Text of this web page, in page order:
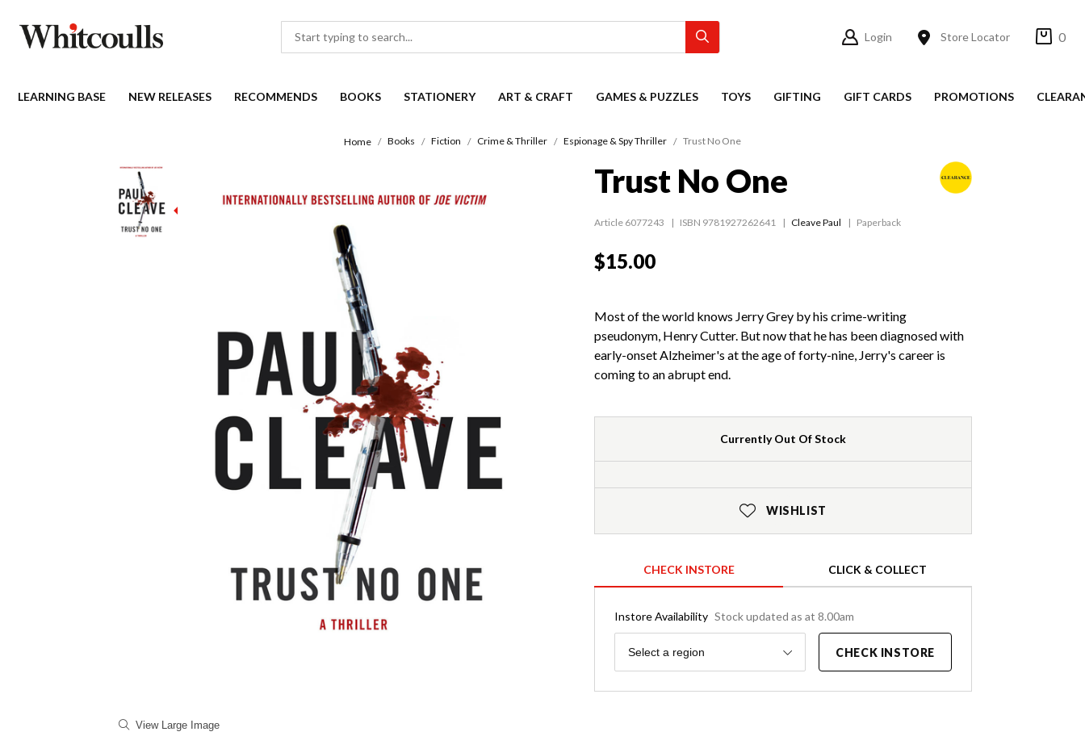
Login Store Locator 0
LEARNING BASE NEW RELEASES RECOMMENDS BOOKS STATIONERY ART & CRAFT GAMES & PUZZLES TOYS GIFTING GIFT CARDS PROMOTIONS
Home Books Fiction Crime & Thriller Espionage & Spy Thriller Trust No One
View Large Image
Trust No One
Article 6077243 ISBN 9781927262641 Cleave Paul Paperback
$15.00
Most of the world knows Jerry Grey by his crime-writing
pseudonym, Henry Cutter. But now that he has been diagnosed with
early-onset Alzheimer's at the age of forty-nine, Jerry's career is
coming to an abrupt end.
Currently Out Of Stock
WISHLIST
CHECK INSTORE CLICK & COLLECT
Instore Availability Stock updated as at 8.00am
Region
Select a region CHECK INSTORE